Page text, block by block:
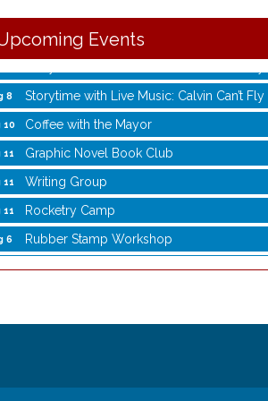
Events
7 Movies in the Park: The Emperor’s New
8 Storytime with Live Music: Calvin Can’t Fly
Storytime with Live Music: Calvin Can’t Fly
Coffee with the Mayor
Graphic Novel Book Club
Writing Group
Rocketry Camp
Rubber Stamp Workshop
Virtual Author Visit: The Art of Canning,